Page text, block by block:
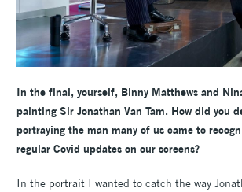
In the final, yourself, Binny Matthews and
painting Sir Jonathan Van Tam. How did you
portraying the man many of us came to
regular Covid updates on our screens?
In the portrait I wanted to catch the way